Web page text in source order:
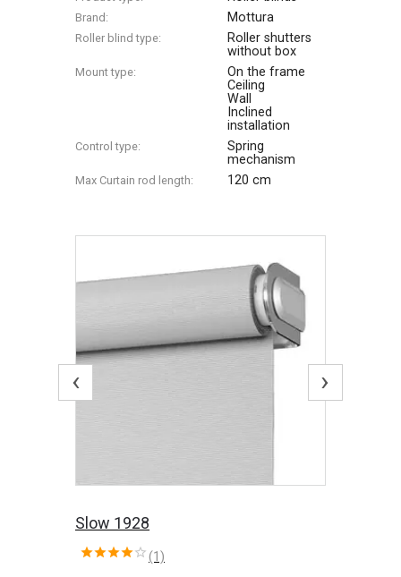
Brand: Mottura
Roller blind type:
Roller shutters
without box
Mount type:
On the frame
Ceiling
Wall
Inclined
installation
Control type:
Spring
mechanism
Max Сurtain rod length: 120 cm
‹ ›
Slow 1928
(1)